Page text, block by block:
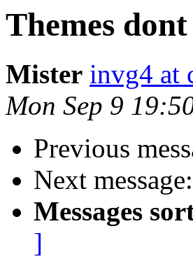
Themes
Mister invg4 at
Mon Sep 9
Previous
Next message:
Messages
]